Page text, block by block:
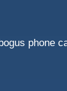
phone